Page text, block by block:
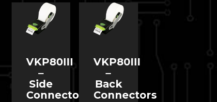
VKP80III
–
Side
Connectors
VKP80III
–
Back
Connectors